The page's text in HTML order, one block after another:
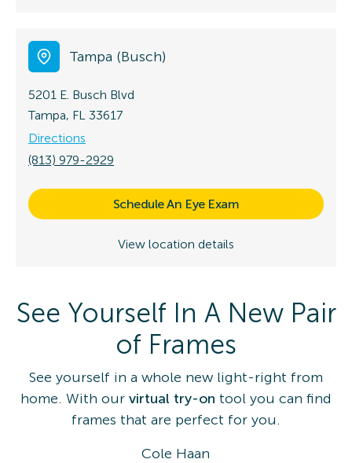
Tampa (Busch)
5201 E. Busch Blvd
Tampa, FL 33617
Directions
(813) 979-2929
Schedule An Eye Exam
View location details
See Yourself In A New Pair
of Frames
See yourself in a whole new light-right from
home. With our virtual try-on tool you can find
frames that are perfect for you.
Cole Haan